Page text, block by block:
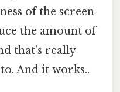
of the screen
the amount of
that's really
And it works..